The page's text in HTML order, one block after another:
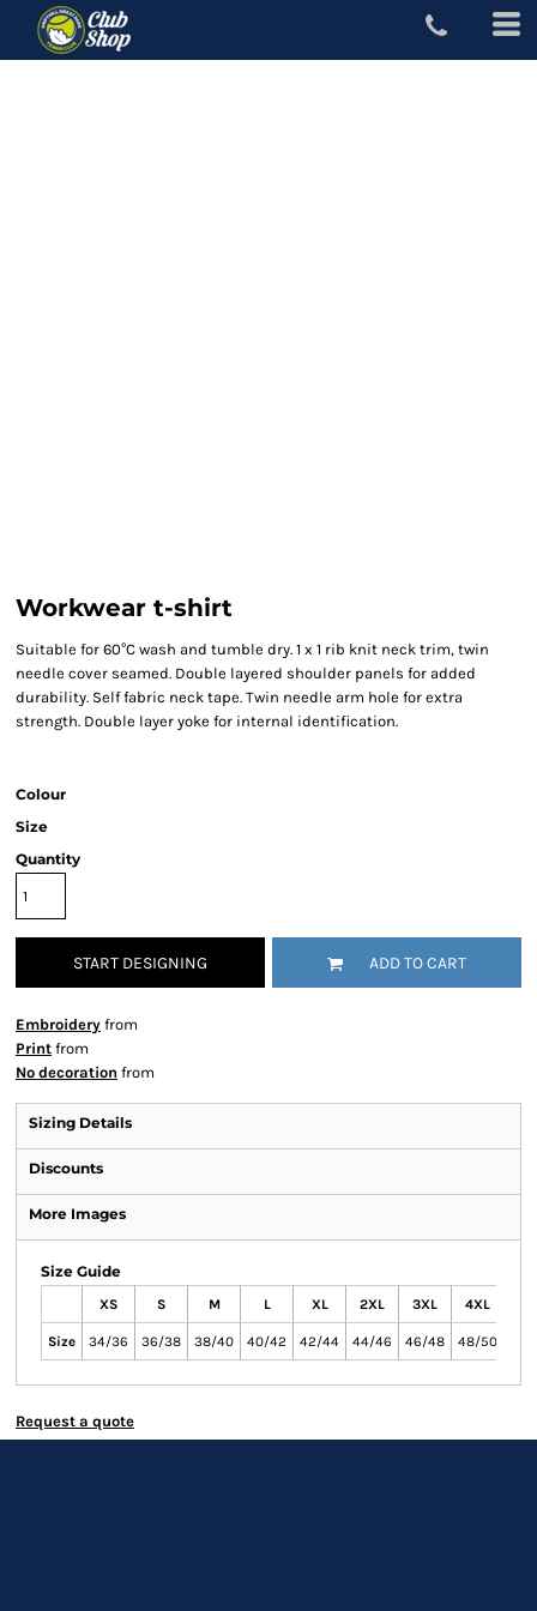
Workwear t-shirt
Suitable for 60°C wash and tumble dry. 1 x 1 rib knit neck trim, twin
needle cover seamed. Double layered shoulder panels for added
durability. Self fabric neck tape. Twin needle arm hole for extra
strength. Double layer yoke for internal identification.
Colour
Size
Quantity
START DESIGNING ADD TO CART
Embroidery from
Print from
No decoration from
Sizing Details
Discounts
More Images
Size Guide
XS S M L XL 2XL 3XL 4XL
Size 34/36 36/38 38/40 40/42 42/44 44/46 46/48 48/50
Request a quote